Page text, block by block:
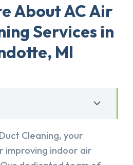
About AC Air
Services in
MI
Cleaning, your
indoor air